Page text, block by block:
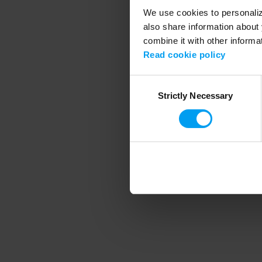
We use cookies to
also share information
combine it with other
Read cookie policy
SelectionStrictly Necessary
Application